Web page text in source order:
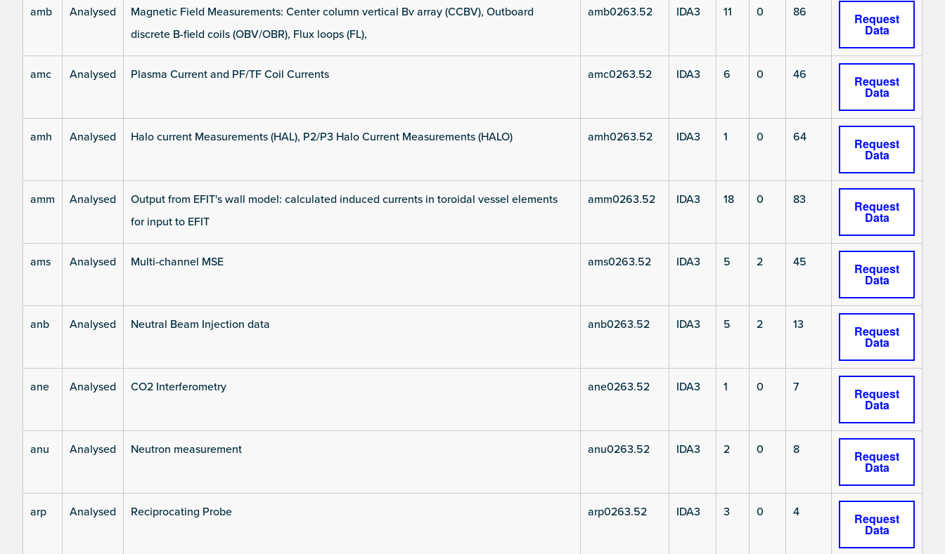
amb Analysed
Magnetic Field Measurements: Center column vertical Bv array (CCBV), Outboard
discrete B-field coils (OBV/OBR), Flux loops (FL),
amb0263.52 IDA3 11 0 86 Request
Data
amc Analysed Plasma Current and PF/TF Coil Currents amc0263.52 IDA3 6 0 46 Request
Data
amh Analysed Halo current Measurements (HAL), P2/P3 Halo Current Measurements (HALO) amh0263.52 IDA3 1 0 64 Request
Data
amm Analysed
Output from EFIT's wall model: calculated induced currents in toroidal vessel elements
for input to EFIT
amm0263.52 IDA3 18 0 83 Request
Data
ams Analysed Multi-channel MSE ams0263.52 IDA3 5 2 45 Request
Data
anb Analysed Neutral Beam Injection data anb0263.52 IDA3 5 2 13 Request
Data
ane Analysed CO2 Interferometry ane0263.52 IDA3 1 0 7 Request
Data
anu Analysed Neutron measurement anu0263.52 IDA3 2 0 8 Request
Data
arp Analysed Reciprocating Probe arp0263.52 IDA3 3 0 4 Request
Data